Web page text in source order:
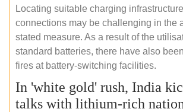
Locating suitable charging
connections may be challenging in the
stated measure. As a result of the
standard batteries, there have also
fires at battery-switching facilities.
In 'white gold' rush, India
talks with lithium-rich